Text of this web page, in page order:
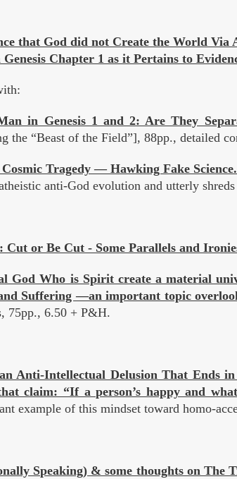
that God did not Create the World
Chapter 1 as it Pertains to
in Genesis 1 and 2: Are They
the “Beast of the Field”], 88pp., detailed
Tragedy — Hawking Fake
anti-God evolution and utterly
Cut or Be Cut - Some Parallels and
God Who is Spirit create a material
Suffering —an important topic
75pp., 6.50 + P&H.
Anti-Intellectual Delusion That Ends
claim: “If a person’s happy and
example of this mindset toward homo-
Speaking) & some thoughts on